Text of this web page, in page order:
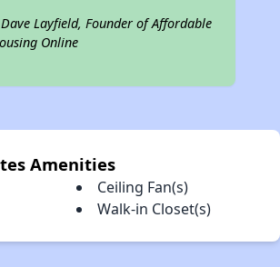
Layfield, Founder of Affordable
Online
Amenities
Ceiling Fan(s)
Walk-in Closet(s)